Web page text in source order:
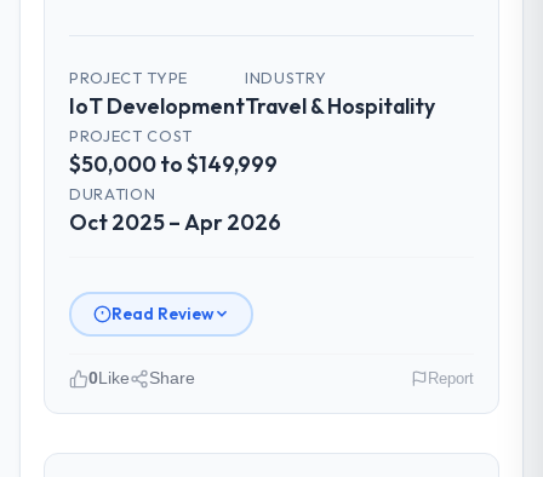
PROJECT TYPE
IoT Development
INDUSTRY
Travel & Hospitality
PROJECT COST
$50,000 to $149,999
DURATION
Oct 2025 – Apr 2026
Read Review
role, and the industry you operate in.
0Like Share Report